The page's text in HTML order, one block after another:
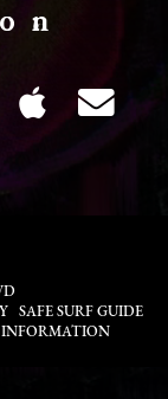
n
SAFE SURF GUIDE
INFORMATION